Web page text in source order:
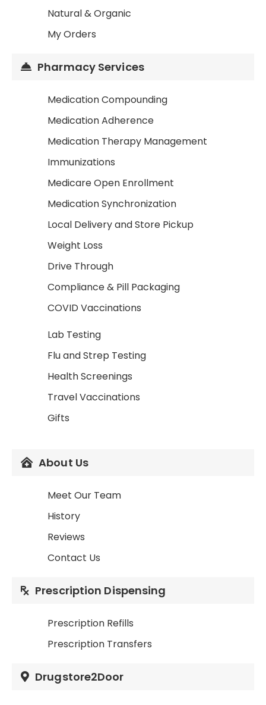
Natural & Organic
My Orders
Pharmacy Services
Medication Compounding
Medication Adherence
Medication Therapy Management
Immunizations
Medicare Open Enrollment
Medication Synchronization
Local Delivery and Store Pickup
Weight Loss
Drive Through
Compliance & Pill Packaging
COVID Vaccinations
Lab Testing
Flu and Strep Testing
Health Screenings
Travel Vaccinations
Gifts
About Us
Meet Our Team
History
Reviews
Contact Us
Prescription Dispensing
Prescription Refills
Prescription Transfers
Drugstore2Door